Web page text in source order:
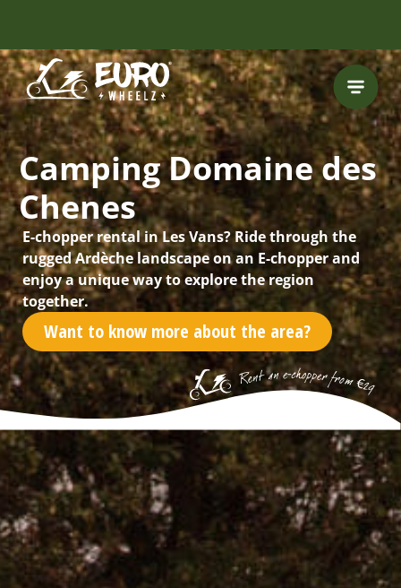
Camping Domaine des
Chenes
E-chopper rental in Les Vans? Ride through the
rugged Ardèche landscape on an E-chopper and
enjoy a unique way to explore the region
together.
Want to know more about the area?